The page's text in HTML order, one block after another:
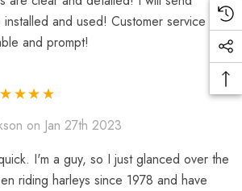
and used! Customer service very
and prompt!
on Jan 27th 2023
I'm a guy, so I just glanced over the
riding harleys since 1978 and have